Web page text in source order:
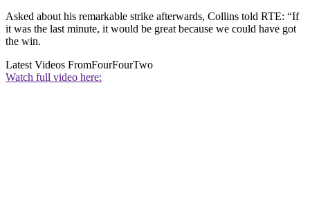
Asked about his remarkable strike afterwards, Collins told RTE: “If
it was the last minute, it would be great because we could have got
the win.
Latest Videos FromFourFourTwo
Watch full video here: